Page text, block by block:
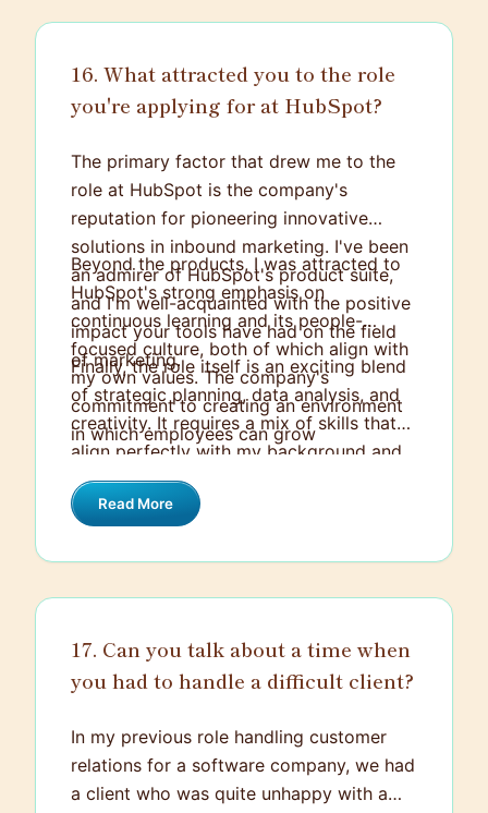
tight deadlines.
16. What attracted you to the role
you're applying for at HubSpot?
The primary factor that drew me to the
role at HubSpot is the company's
reputation for pioneering innovative
solutions in inbound marketing. I've been
an admirer of HubSpot's product suite,
and I'm well-acquainted with the positive
impact your tools have had on the field
of marketing.
Beyond the products, I was attracted to
HubSpot's strong emphasis on
continuous learning and its people-
focused culture, both of which align with
my own values. The company's
commitment to creating an environment
in which employees can grow
Finally, the role itself is an exciting blend
of strategic planning, data analysis, and
creativity. It requires a mix of skills that
align perfectly with my background and
areas of expertise. I believe it also
provides an opportunity to make a
that contribute to HubSpot’s growth,
which is something motivating that I am
Read More
17. Can you talk about a time when
you had to handle a difficult client?
In my previous role handling customer
relations for a software company, we had
a client who was quite unhappy with a